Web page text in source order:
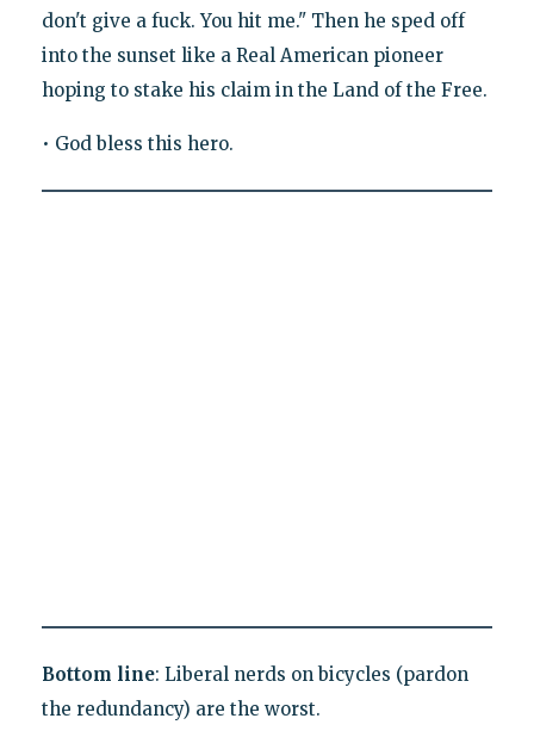
don't give a fuck. You hit me." Then he sped off
into the sunset like a Real American pioneer
hoping to stake his claim in the Land of the Free.
• God bless this hero.
Bottom line: Liberal nerds on bicycles (pardon
the redundancy) are the worst.